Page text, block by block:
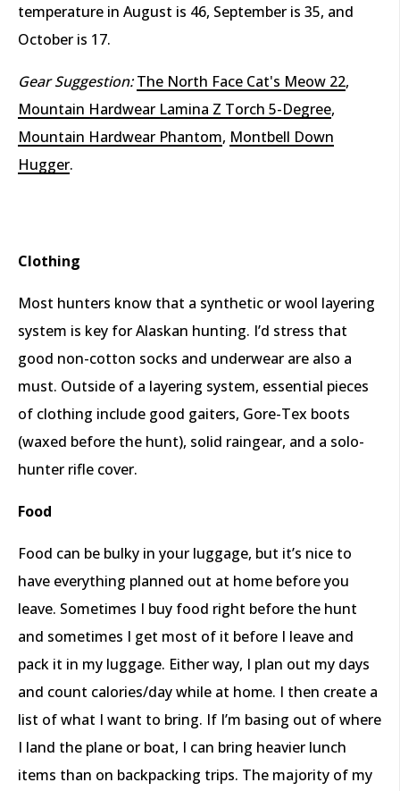
temperature in August is 46, September is 35, and
October is 17.
Gear Suggestion: The North Face Cat's Meow 22,
Mountain Hardwear Lamina Z Torch 5-Degree,
Mountain Hardwear Phantom, Montbell Down
Hugger.
Clothing
Most hunters know that a synthetic or wool layering
system is key for Alaskan hunting. I’d stress that
good non-cotton socks and underwear are also a
must. Outside of a layering system, essential pieces
of clothing include good gaiters, Gore-Tex boots
(waxed before the hunt), solid raingear, and a solo-
hunter rifle cover.
Food
Food can be bulky in your luggage, but it’s nice to
have everything planned out at home before you
leave. Sometimes I buy food right before the hunt
and sometimes I get most of it before I leave and
pack it in my luggage. Either way, I plan out my days
and count calories/day while at home. I then create a
list of what I want to bring. If I’m basing out of where
I land the plane or boat, I can bring heavier lunch
items than on backpacking trips. The majority of my